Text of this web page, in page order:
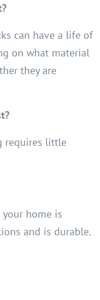
can have a life of
on what material
they are
requires little
home is
and is durable.